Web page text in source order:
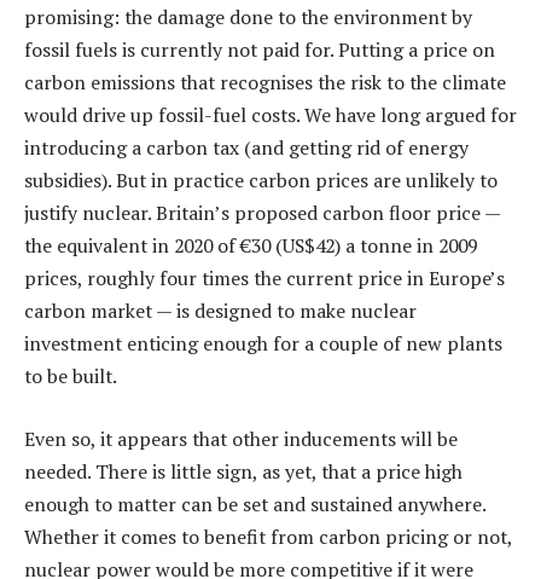
promising: the damage done to the environment by
fossil fuels is currently not paid for. Putting a price on
carbon emissions that recognises the risk to the climate
would drive up fossil-fuel costs. We have long argued for
introducing a carbon tax (and getting rid of energy
subsidies). But in practice carbon prices are unlikely to
justify nuclear. Britain’s proposed carbon floor price —
the equivalent in 2020 of €30 (US$42) a tonne in 2009
prices, roughly four times the current price in Europe’s
carbon market — is designed to make nuclear
investment enticing enough for a couple of new plants
to be built.
Even so, it appears that other inducements will be
needed. There is little sign, as yet, that a price high
enough to matter can be set and sustained anywhere.
Whether it comes to benefit from carbon pricing or not,
nuclear power would be more competitive if it were